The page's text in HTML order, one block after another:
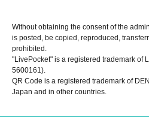
Without obtaining the consent of the
is posted, be copied, reproduced,
prohibited.
"LivePocket" is a registered trademark of
5600161).
QR Code is a registered trademark of
Japan and in other countries.